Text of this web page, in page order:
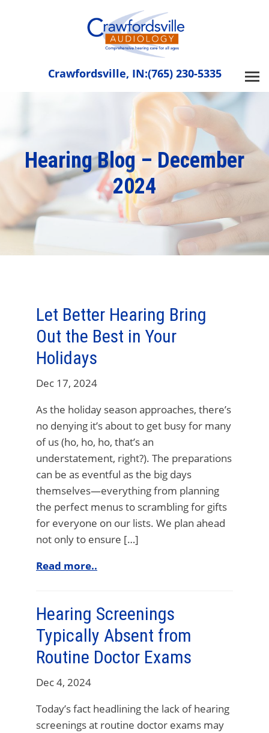
Crawfordsville, IN:(765) 230-5335
Hearing Blog – December
2024
Let Better Hearing Bring
Out the Best in Your
Holidays
Dec 17, 2024
As the holiday season approaches, there’s
no denying it’s about to get busy for many
of us (ho, ho, ho, that’s an
understatement, right?). The preparations
can be as eventful as the big days
themselves—everything from planning
the perfect menus to scrambling for gifts
for everyone on our lists. We plan ahead
not only to ensure […]
Read more..
Hearing Screenings
Typically Absent from
Routine Doctor Exams
Dec 4, 2024
Today’s fact headlining the lack of hearing
screenings at routine doctor exams may